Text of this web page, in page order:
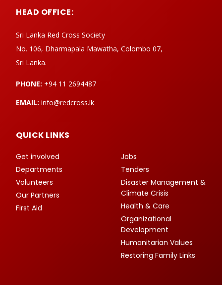
HEAD OFFICE:
Sri Lanka Red Cross Society
No. 106, Dharmapala Mawatha, Colombo 07,
Sri Lanka.
PHONE: +94 11 2694487
EMAIL: info@redcross.lk
QUICK LINKS
Get involved
Departments
Volunteers
Our Partners
First Aid
Jobs
Tenders
Disaster Management &
Climate Crisis
Health & Care
Organizational
Development
Humanitarian Values
Restoring Family Links